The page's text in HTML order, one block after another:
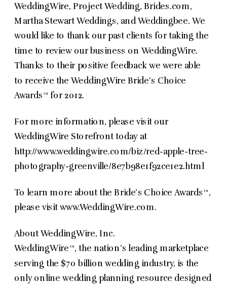
WeddingWire, Project Wedding, Brides.com,
Martha Stewart Weddings, and Weddingbee. We
would like to thank our past clients for taking the
time to review our business on WeddingWire.
Thanks to their positive feedback we were able
to receive the WeddingWire Bride’s Choice
Awards™ for 2012.
For more information, please visit our
WeddingWire Storefront today at
http://www.weddingwire.com/biz/red-apple-tree-
photography-greenville/8e7b98e1f92ce1e2.html
To learn more about the Bride’s Choice Awards™,
please visit www.WeddingWire.com.
About WeddingWire, Inc.
WeddingWire™, the nation’s leading marketplace
serving the $70 billion wedding industry, is the
only online wedding planning resource designed